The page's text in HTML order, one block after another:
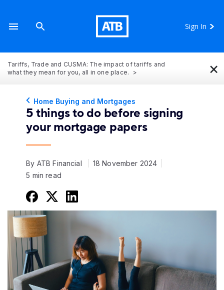
Sign In
Tariffs, Trade and CUSMA: The impact of tariffs and
what they mean for you, all in one place.
×
Home Buying and Mortgages
5 things to do before signing
your mortgage papers
By ATB Financial
18 November 2024
5 min read